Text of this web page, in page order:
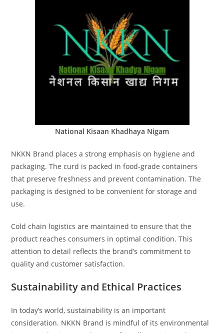
National Kisaan Khadhaya Nigam
NKKN Brand places a strong emphasis on hygiene and
packaging. The curd is packed in food-grade containers
that preserve freshness and prevent contamination. The
packaging is designed to be convenient for storage and
use.
Cold chain logistics are maintained to ensure that the
product reaches consumers in optimal condition. This
attention to detail reflects the brand’s commitment to
quality and customer satisfaction.
Sustainability and Ethical Practices
In today’s world, sustainability is an important
consideration. NKKN Brand is mindful of its environmental